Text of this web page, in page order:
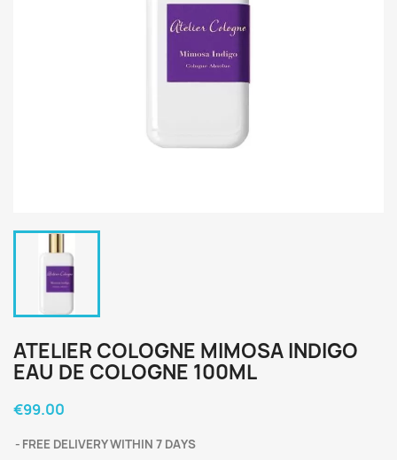
ATELIER COLOGNE MIMOSA INDIGO
EAU DE COLOGNE 100ML
€99.00
FREE DELIVERY WITHIN 7 DAYS